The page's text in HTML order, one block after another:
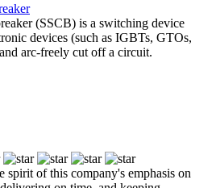
(SSCB) is a switching device
devices (such as IGBTs, GTOs,
arc-freely cut off a circuit.
spirit of this company's emphasis on